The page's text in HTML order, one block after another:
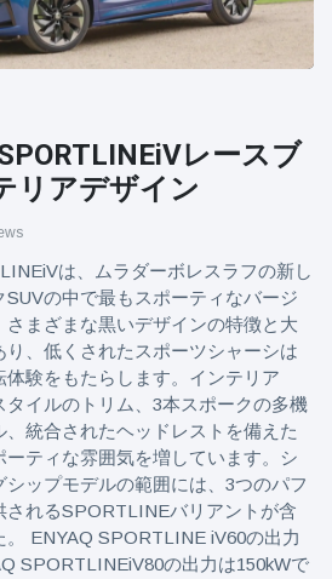
man
after
car
レースブ
リアデザイン
は、ムラダーボレスラフの新し
の中で最もスポーティなバージ
さまざまな黒いデザインの特徴と大
り、低くされたスポーツシャーシは
験をもたらします。インテリア
イルのトリム、3本スポークの多機
統合されたヘッドレストを備えた
ティな雰囲気を増しています。シ
シップモデルの範囲には、3つのパフ
されるSPORTLINEバリアントが含
。 ENYAQ SPORTLINE iV60の出力
SPORTLINEiV80の出力は150kWで